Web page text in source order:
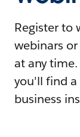
Register to
webinars
at any
you'll find
business